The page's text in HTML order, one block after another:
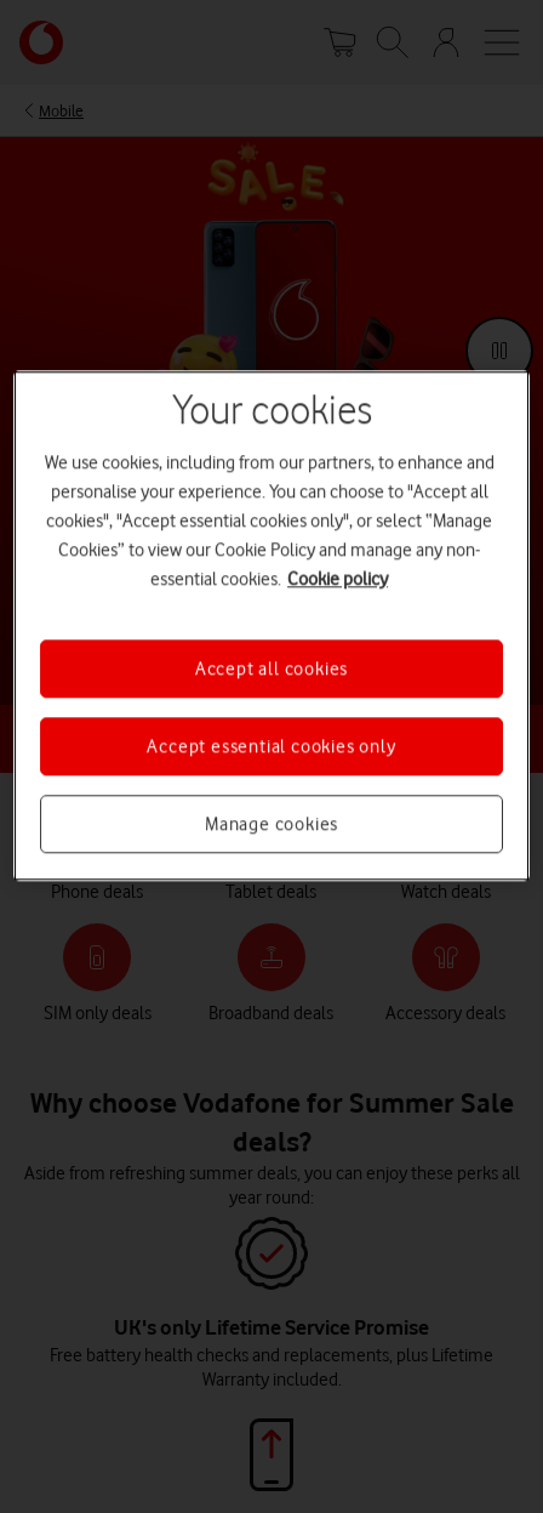
main
Your
account
Mobile
Summer Sale 2026
Our Summer Sale is now over – but great deals are always within
reach. Keep browsing for offers across devices all year long.
See all deals and offers
Already an existing customer? Log in for exclusive offers
Phone deals Tablet deals Watch deals
SIM only deals Broadband deals Accessory deals
Why choose Vodafone for Summer Sale
deals?
Aside from refreshing summer deals, you can enjoy these perks all
year round:
UK's only Lifetime Service Promise
Free battery health checks and replacements, plus Lifetime
Warranty included.
Your cookies
We use cookies, including from our partners, to enhance and
personalise your experience. You can choose to "Accept all
cookies", "Accept essential cookies only", or select “Manage
Cookies” to view our Cookie Policy and manage any non-
essential cookies. Cookie policy
Manage cookies
Accept essential cookies only
Accept all cookies